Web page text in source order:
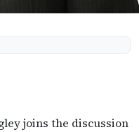
joins the discussion